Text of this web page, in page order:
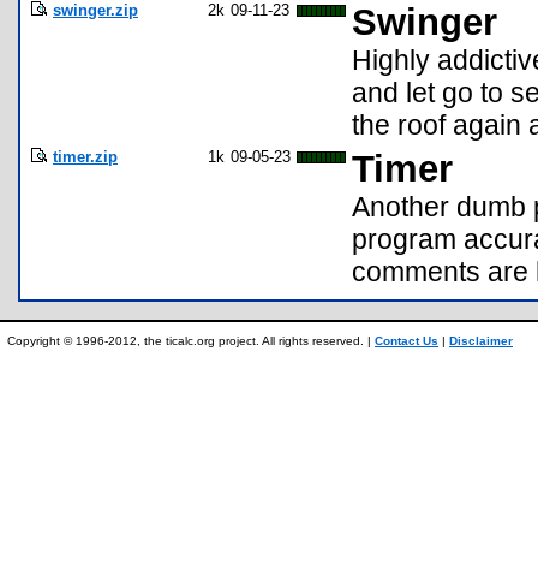
swinger.zip 2k 09-11-23 Swinger
Highly
and let go to
the roof again
timer.zip 1k 09-05-23 Timer
Another dumb
program
comments are
Copyright © 1996-2012, the ticalc.org project. All rights reserved. | Contact Us | Disclaimer